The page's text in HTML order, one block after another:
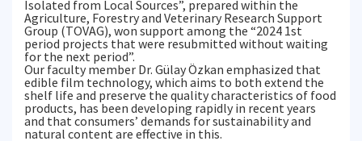
Isolated from Local Sources”, prepared within the
Agriculture, Forestry and Veterinary Research Support
Group (TOVAG), won support among the “2024 1st
period projects that were resubmitted without waiting
for the next period”.
Our faculty member Dr. Gülay Özkan emphasized that
edible film technology, which aims to both extend the
shelf life and preserve the quality characteristics of food
products, has been developing rapidly in recent years
and that consumers’ demands for sustainability and
natural content are effective in this.